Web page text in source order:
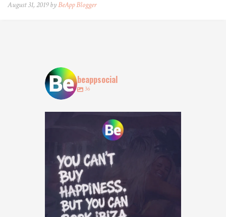
August 31, 2019 byBeApp Blogger
beappsocial
36
Who agrees? 👀
15